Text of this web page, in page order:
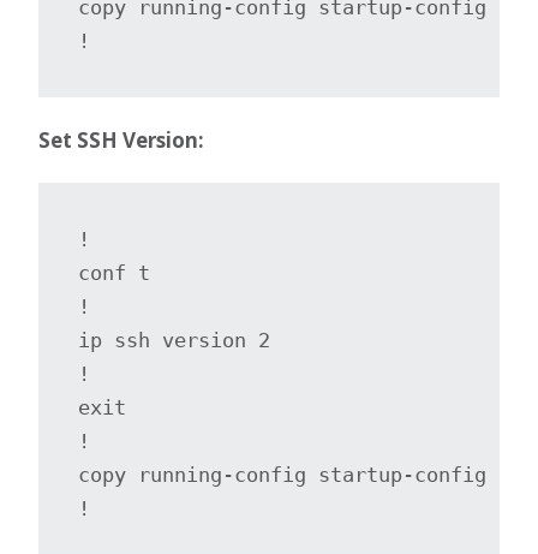
copy running-config startup-config
!
Set SSH Version:
!
conf t
!
ip ssh version 2
!
exit
!
copy running-config startup-config
!